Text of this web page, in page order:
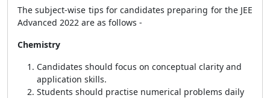
The subject-wise tips for candidates preparing for the JEE
Advanced 2022 are as follows -
Chemistry
Candidates should focus on conceptual clarity and
application skills.
Students should practise numerical problems daily